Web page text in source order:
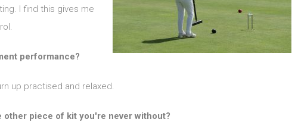
I find this gives me
performance?
up practised and relaxed.
other piece of kit you're never without?